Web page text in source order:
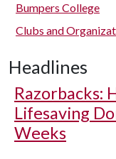
Bumpers College
Clubs and
Headlines
Razorbacks:
Lifesaving
Weeks